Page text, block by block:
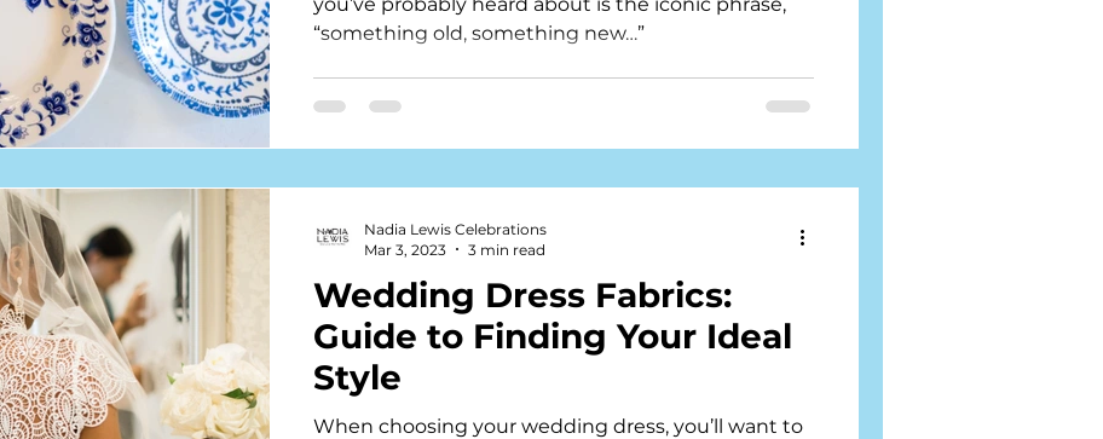
“something old, something new…”
Wedding Dress Fabrics:
Guide to Finding Your Ideal
Style
When choosing your wedding dress, you’ll want to
Nadia Lewis Celebrations
Mar 3, 2023
3 min read